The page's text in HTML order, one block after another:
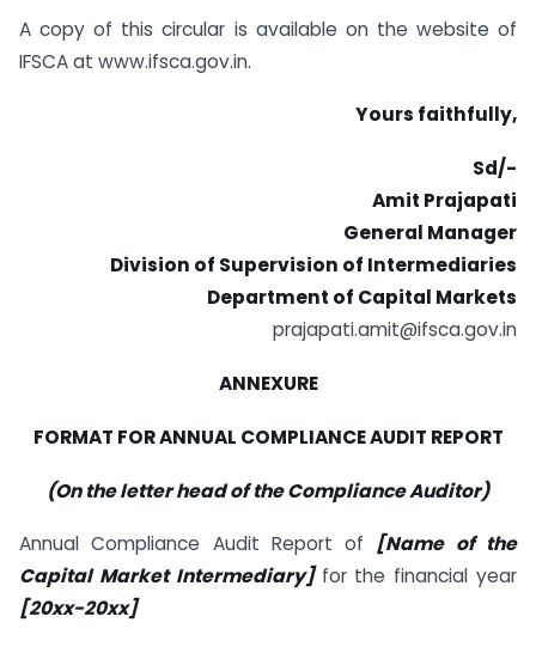
A copy of this circular is available on the website of
IFSCA at www.ifsca.gov.in.
Yours faithfully,
Sd/-
Amit Prajapati
General Manager
Division of Supervision of Intermediaries
Department of Capital Markets
prajapati.amit@ifsca.gov.in
ANNEXURE
FORMAT FOR ANNUAL COMPLIANCE AUDIT REPORT
(On the letter head of the Compliance Auditor)
Annual Compliance Audit Report of [Name of the
Capital Market Intermediary] for the financial year
[20xx-20xx]